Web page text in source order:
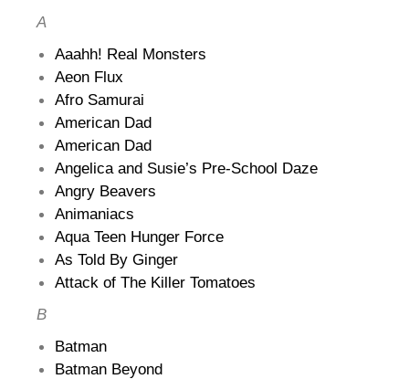
A
Aaahh! Real Monsters
Aeon Flux
Afro Samurai
American Dad
American Dad
Angelica and Susie’s Pre-School Daze
Angry Beavers
Animaniacs
Aqua Teen Hunger Force
As Told By Ginger
Attack of The Killer Tomatoes
B
Batman
Batman Beyond